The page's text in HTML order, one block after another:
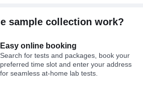
sample collection work?
Easy online booking
Search for tests and packages, book your
preferred time slot and enter your address
for seamless at-home lab tests.